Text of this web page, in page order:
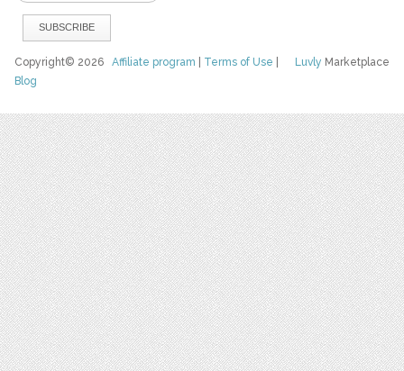
Luvly Marketplace
Copyright© 2026Affiliate program Terms of Use
Blog